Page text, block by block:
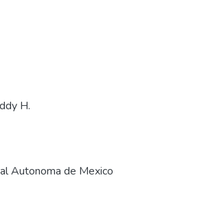
H.
Autonoma de Mexico